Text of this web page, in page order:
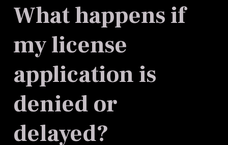
What happens if
my license
application is
denied or
delayed?